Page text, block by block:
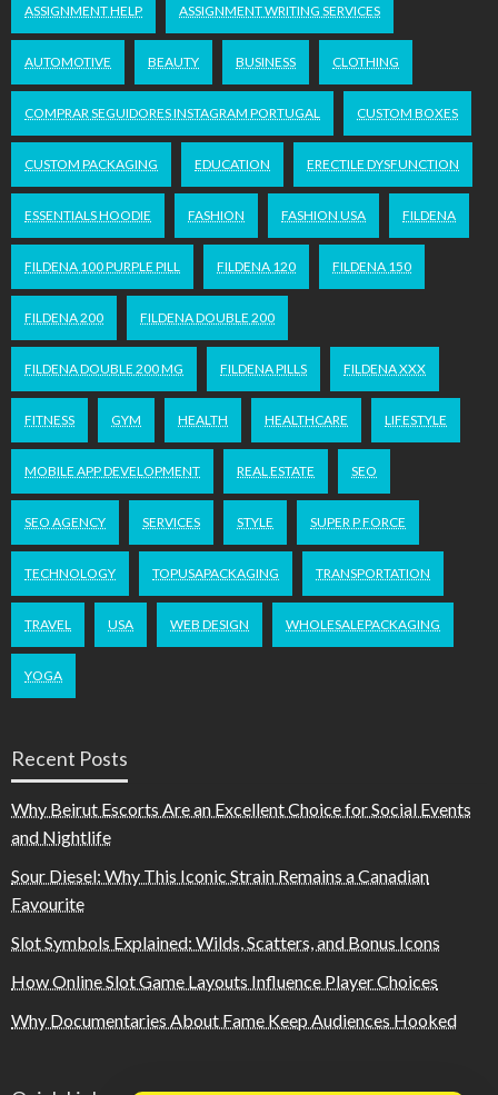
ASSIGNMENT HELP ASSIGNMENT WRITING SERVICES
AUTOMOTIVE BEAUTY BUSINESS CLOTHING
COMPRAR SEGUIDORES INSTAGRAM PORTUGAL CUSTOM BOXES
CUSTOM PACKAGING EDUCATION ERECTILE DYSFUNCTION
ESSENTIALS HOODIE FASHION FASHION USA FILDENA
FILDENA 100 PURPLE PILL FILDENA 120 FILDENA 150
FILDENA 200 FILDENA DOUBLE 200
FILDENA DOUBLE 200 MG FILDENA PILLS FILDENA XXX
FITNESS GYM HEALTH HEALTHCARE LIFESTYLE
MOBILE APP DEVELOPMENT REAL ESTATE SEO
SEO AGENCY SERVICES STYLE SUPER P FORCE
TECHNOLOGY TOPUSAPACKAGING TRANSPORTATION
TRAVEL USA WEB DESIGN WHOLESALEPACKAGING
YOGA
Recent Posts
Why Beirut Escorts Are an Excellent Choice for Social Events
and Nightlife
Sour Diesel: Why This Iconic Strain Remains a Canadian
Favourite
Slot Symbols Explained: Wilds, Scatters, and Bonus Icons
How Online Slot Game Layouts Influence Player Choices
Why Documentaries About Fame Keep Audiences Hooked